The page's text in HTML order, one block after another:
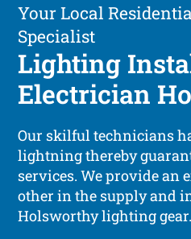
Your Local
Specialist
Lighting
Electrician
Our skilful technicians
lightning thereby
services. We provide an
other in the supply and
Holsworthy lighting gear.